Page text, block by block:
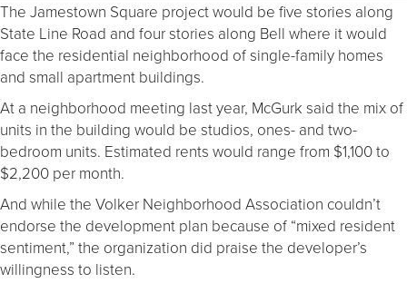
The Jamestown Square project would be five stories along
State Line Road and four stories along Bell where it would
face the residential neighborhood of single-family homes
and small apartment buildings.
At a neighborhood meeting last year, McGurk said the mix of
units in the building would be studios, ones- and two-
bedroom units. Estimated rents would range from $1,100 to
$2,200 per month.
And while the Volker Neighborhood Association couldn’t
endorse the development plan because of “mixed resident
sentiment,” the organization did praise the developer’s
willingness to listen.